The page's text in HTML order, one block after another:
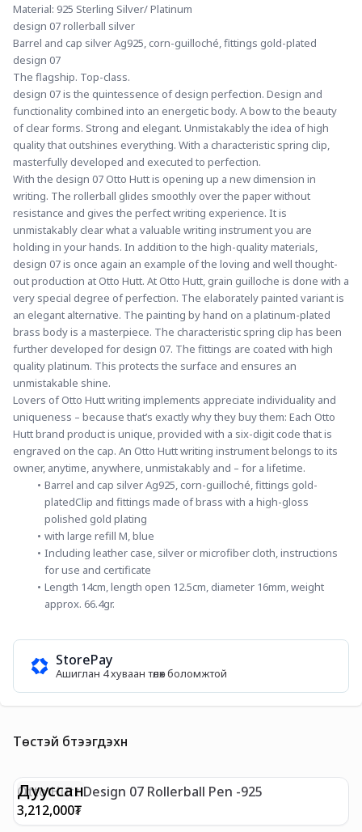
Material: 925 Sterling Silver/ Platinum
design 07 rollerball silver
Barrel and cap silver Ag925, corn-guilloché, fittings gold-plated
design 07
The flagship. Top-class.
design 07 is the quintessence of design perfection. Design and
functionality combined into an energetic body. A bow to the beauty
of clear forms. Strong and elegant. Unmistakably the idea of high
quality that outshines everything. With a characteristic spring clip,
masterfully developed and executed to perfection.
With the design 07 Otto Hutt is opening up a new dimension in
writing. The rollerball glides smoothly over the paper without
resistance and gives the perfect writing experience. It is
unmistakably clear what a valuable writing instrument you are
holding in your hands. In addition to the high-quality materials,
design 07 is once again an example of the loving and well thought-
out production at Otto Hutt. At Otto Hutt, grain guilloche is done with a
very special degree of perfection. The elaborately painted variant is
an elegant alternative. The painting by hand on a platinum-plated
brass body is a masterpiece. The characteristic spring clip has been
further developed for design 07. The fittings are coated with high
quality platinum. This protects the surface and ensures an
unmistakable shine.
Lovers of Otto Hutt writing implements appreciate individuality and
uniqueness – because that’s exactly why they buy them: Each Otto
Hutt brand product is unique, provided with a six-digit code that is
engraved on the cap. An Otto Hutt writing instrument belongs to its
owner, anytime, anywhere, unmistakably and – for a lifetime.
Barrel and cap silver Ag925, corn-guilloché, fittings gold-
platedClip and fittings made of brass with a high-gloss
polished gold plating
with large refill M, blue
Including leather case, silver or microfiber cloth, instructions
for use and certificate
Length 14cm, length open 12.5cm, diameter 16mm, weight
approx. 66.4gr.
StorePay
Ашиглан 4 хуваан төлөх боломжтой
Төстэй бүтээгдэхүүн
Дууссан
Otto Hutt Design 07 Rollerball Pen -925
3,212,000₮